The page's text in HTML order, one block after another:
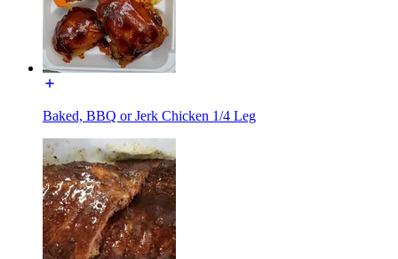
Baked, BBQ or Jerk Chicken 1/4 Leg